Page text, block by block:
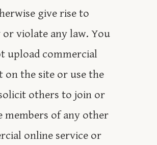
give rise to
violate any law. You
upload commercial
on the site or use the
others to join or
members of any other
online service or